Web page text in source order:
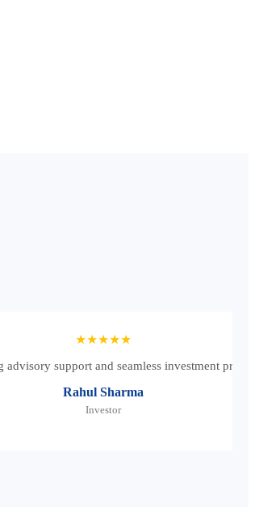
★★★★★
advisory support and seamless investment
Rahul Sharma
Investor